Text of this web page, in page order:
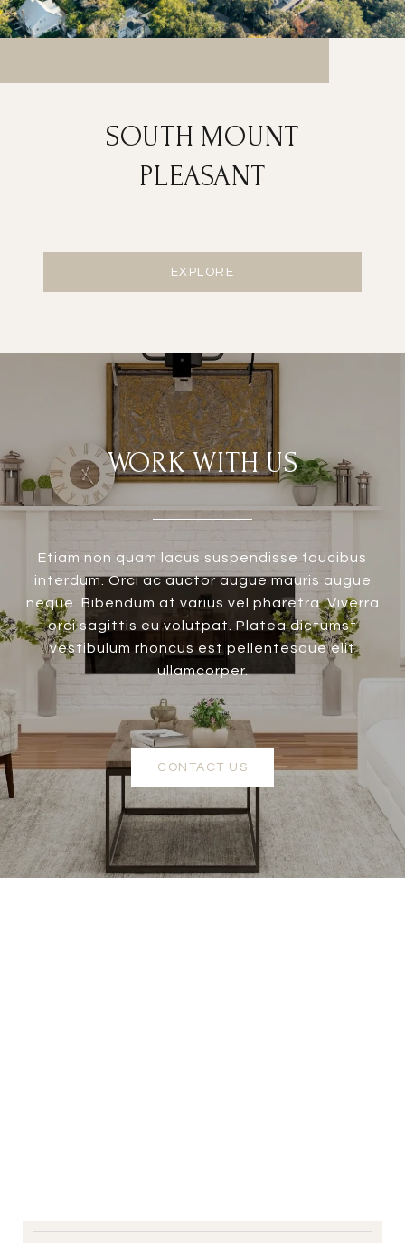
SOUTH MOUNT
PLEASANT
EXPLORE
WORK WITH US
Etiam non quam lacus suspendisse faucibus
interdum. Orci ac auctor augue mauris augue
neque. Bibendum at varius vel pharetra. Viverra
orci sagittis eu volutpat. Platea dictumst
vestibulum rhoncus est pellentesque elit
ullamcorper.
CONTACT US